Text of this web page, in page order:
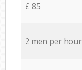
£ 85
2 men per hour